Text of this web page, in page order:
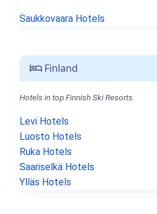
Saukkovaara Hotels
Finland
Hotels in top Finnish Ski Resorts.
Levi Hotels
Luosto Hotels
Ruka Hotels
Saariselkä Hotels
Ylläs Hotels